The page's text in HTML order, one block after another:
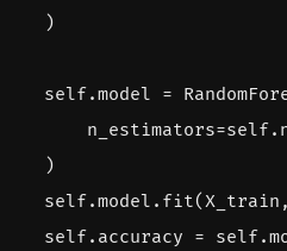
)
self.model =
n_estimators=self.
)
self.model . fit(X_train
self. accuracy = self.